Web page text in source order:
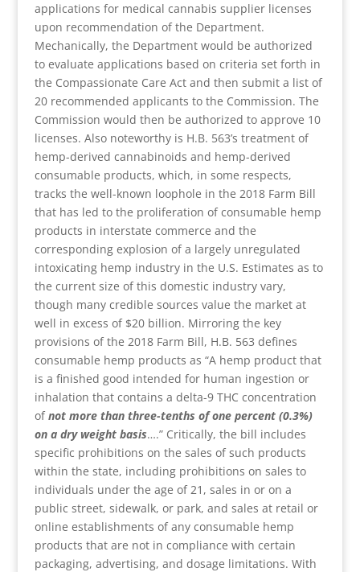
applications for medical cannabis supplier licenses
upon recommendation of the Department.
Mechanically, the Department would be authorized
to evaluate applications based on criteria set forth in
the Compassionate Care Act and then submit a list of
20 recommended applicants to the Commission. The
Commission would then be authorized to approve 10
licenses. Also noteworthy is H.B. 563’s treatment of
hemp-derived cannabinoids and hemp-derived
consumable products, which, in some respects,
tracks the well-known loophole in the 2018 Farm Bill
that has led to the proliferation of consumable hemp
products in interstate commerce and the
corresponding explosion of a largely unregulated
intoxicating hemp industry in the U.S. Estimates as to
the current size of this domestic industry vary,
though many credible sources value the market at
well in excess of $20 billion. Mirroring the key
provisions of the 2018 Farm Bill, H.B. 563 defines
consumable hemp products as “A hemp product that
is a finished good intended for human ingestion or
inhalation that contains a delta-9 THC concentration
ofnot more than three-tenths of one percent (0.3%)
on a dry weight basis….” Critically, the bill includes
specific prohibitions on the sales of such products
within the state, including prohibitions on sales to
individuals under the age of 21, sales in or on a
public street, sidewalk, or park, and sales at retail or
online establishments of any consumable hemp
products that are not in compliance with certain
packaging, advertising, and dosage limitations. With